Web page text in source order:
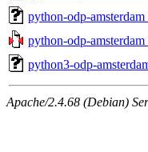
python-odp-
python-odp-
python3-odp-
Apache/2.4.68 (Debian)